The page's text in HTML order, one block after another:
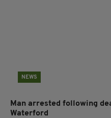
NEWS
Man arrested following
Waterford